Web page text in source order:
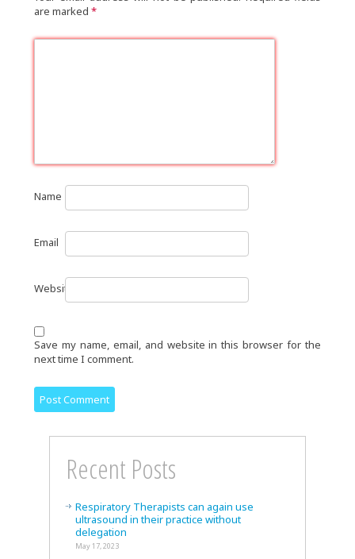
are marked *
Name
Email
Website
Save my name, email, and website in this browser for the
next time I comment.
Recent Posts
Respiratory Therapists can again use
ultrasound in their practice without
delegation
May 17, 2023